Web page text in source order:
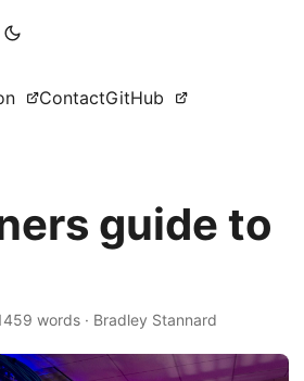
ContactGitHub
guide to
words · Bradley Stannard